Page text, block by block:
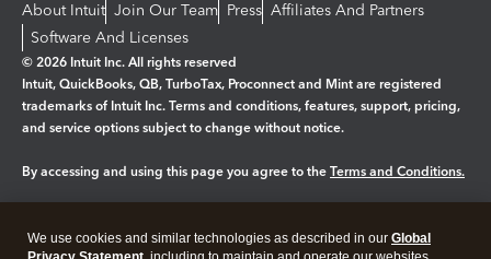
About Intuit Join Our Team Press Affiliates And Partners
Software And Licenses
© 2026 Intuit Inc. All rights reserved
Intuit, QuickBooks, QB, TurboTax, Proconnect and Mint are registered
trademarks of Intuit Inc. Terms and conditions, features, support, pricing,
and service options subject to change without notice.
By accessing and using this page you agree to the Terms and Conditions.
We use cookies and similar technologies as described in our Global